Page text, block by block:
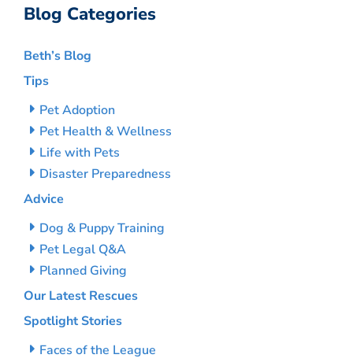
Blog Categories
Beth’s Blog
Tips
Pet Adoption
Pet Health & Wellness
Life with Pets
Disaster Preparedness
Advice
Dog & Puppy Training
Pet Legal Q&A
Planned Giving
Our Latest Rescues
Spotlight Stories
Faces of the League